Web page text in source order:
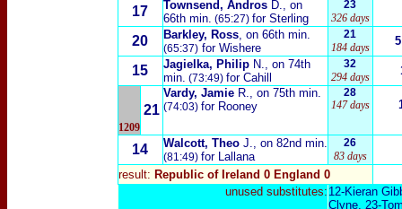
17 Townsend, Andros D., on
66th min. (65:27) for Sterling
23
326 days
20 Barkley, Ross, on 66th min.
(65:37)for Wishere
21
184 days
15 Jagielka, PhilipN., on 74th
min. (73:49) for Cahill
32
294 days
1209
21
Vardy, JamieR., on 75th min.
(74:03) for Rooney
28
147 days
14 Walcott, TheoJ., on 82nd min.
(81:49) for Lallana
26
83 days
result: Republic of Ireland 0 England 0
unused substitutes: 12-Kieran
Clyne, 23-